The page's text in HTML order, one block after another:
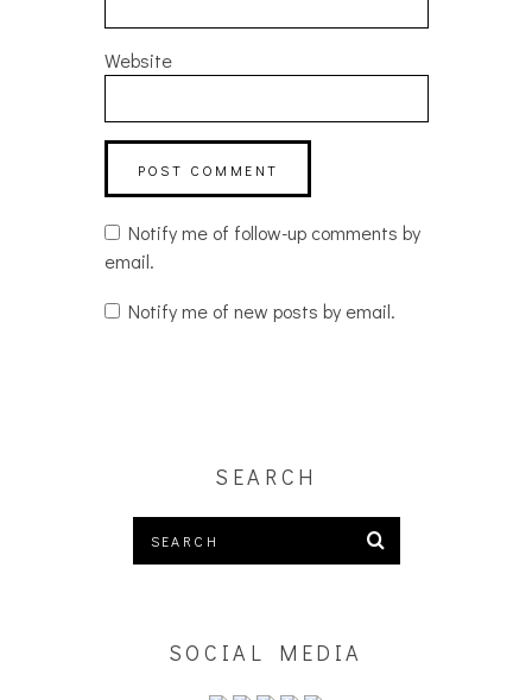
Website
Notify me of follow-up comments by
email.
Notify me of new posts by email.
SEARCH
SOCIAL MEDIA